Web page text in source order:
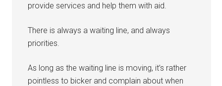
provide services and help them with aid.
There is always a waiting line, and always
priorities.
As long as the waiting line is moving, it’s rather
pointless to bicker and complain about when